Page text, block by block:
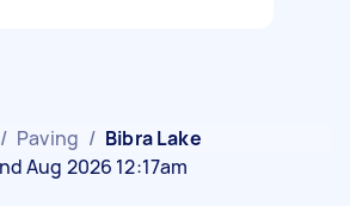
/ Paving / Bibra Lake
Aug 2026 12:17am